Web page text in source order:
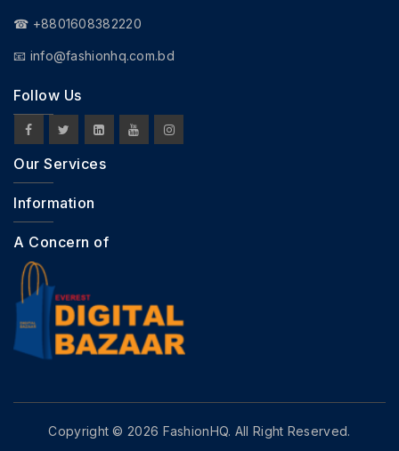
☎ +8801608382220
📧 info@fashionhq.com.bd
Follow Us
Our Services
Information
A Concern of
Copyright © 2026 FashionHQ. All Right Reserved.